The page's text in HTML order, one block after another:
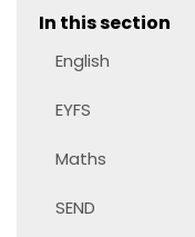
In this section
English
EYFS
Maths
SEND